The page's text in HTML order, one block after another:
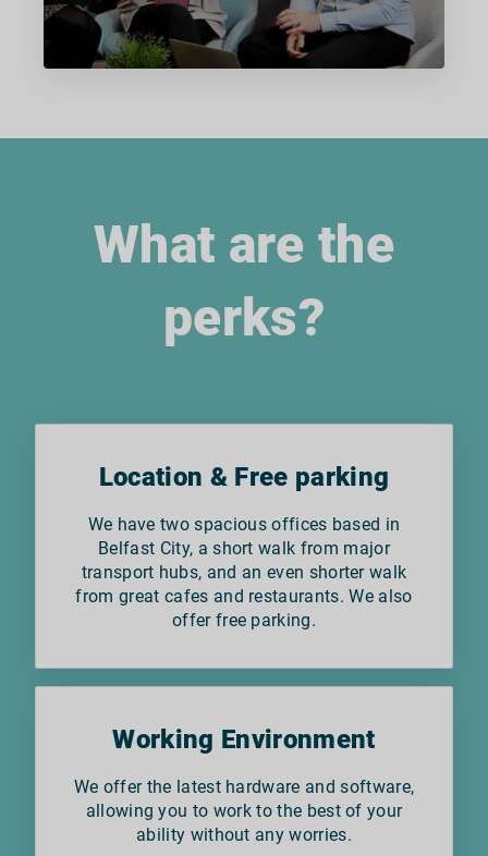
What are the
perks?
Location & Free parking
We have two spacious offices based in
Belfast City, a short walk from major
transport hubs, and an even shorter walk
from great cafes and restaurants. We also
offer free parking.
Working Environment
We offer the latest hardware and software,
allowing you to work to the best of your
ability without any worries.